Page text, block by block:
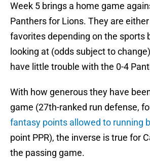
Week 5 brings a home game
Panthers for Lions. They are
favorites depending on the sports
looking at (odds subject to
have little trouble with the 0-4
With how generous they have
game (27th-ranked run defense,
fantasy points allowed to running
point PPR), the inverse is true for
the passing game.